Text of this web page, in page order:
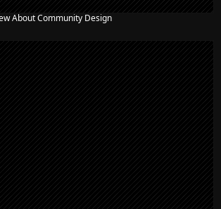
About Community Design